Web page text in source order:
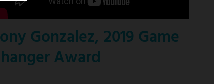
Gonzalez, 2019 Game
Award